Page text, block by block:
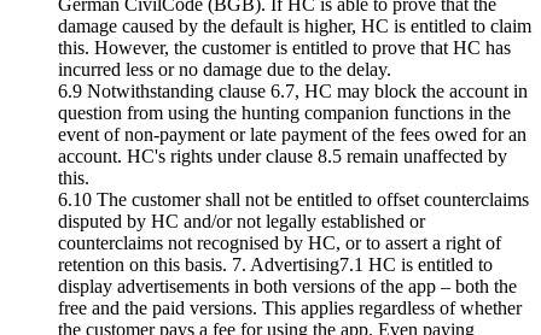
German CivilCode (BGB). If HC is able to prove that the
damage caused by the default is higher, HC is entitled to claim
this. However, the customer is entitled to prove that HC has
incurred less or no damage due to the delay.
6.9 Notwithstanding clause 6.7, HC may block the account in
question from using the hunting companion functions in the
event of non-payment or late payment of the fees owed for an
account. HC's rights under clause 8.5 remain unaffected by
this.
6.10 The customer shall not be entitled to offset counterclaims
disputed by HC and/or not legally established or
counterclaims not recognised by HC, or to assert a right of
retention on this basis. 7. Advertising7.1 HC is entitled to
display advertisements in both versions of the app – both the
free and the paid versions. This applies regardless of whether
the customer pays a fee for using the app. Even paying